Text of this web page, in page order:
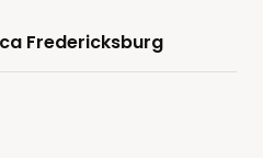
Fredericksburg